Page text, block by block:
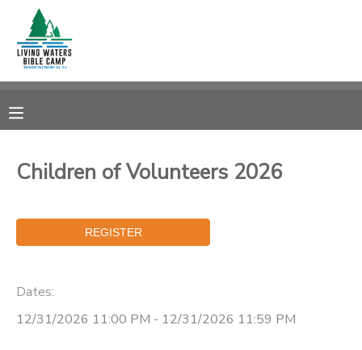
Children of Volunteers 2026
Dates:
12/31/2026 11:00 PM - 12/31/2026 11:59 PM
MY ACCOUNT
RESERVATIONS
MESSAGE CENTER
CAMP STORE